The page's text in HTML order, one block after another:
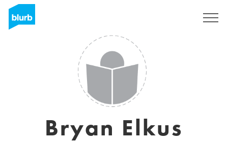
Bryan Elkus